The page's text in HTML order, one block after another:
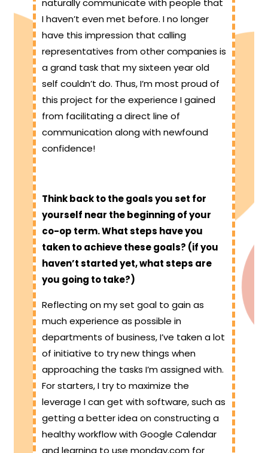
I haven’t even met before. I no longer
have this impression that calling
representatives from other companies is
a grand task that my sixteen year old
self couldn’t do. Thus, I’m most proud of
this project for the experience I gained
from facilitating a direct line of
communication along with newfound
confidence!
Think back to the goals you set for
yourself near the beginning of your
co-op term. What steps have you
taken to achieve these goals? (if you
haven’t started yet, what steps are
you going to take?)
Reflecting on my set goal to gain as
much experience as possible in
departments of business, I’ve taken a lot
of initiative to try new things when
approaching the tasks I’m assigned with.
For starters, I try to maximize the
leverage I can get with software, such as
getting a better idea on constructing a
healthy workflow with Google Calendar
and learning to use monday.com for